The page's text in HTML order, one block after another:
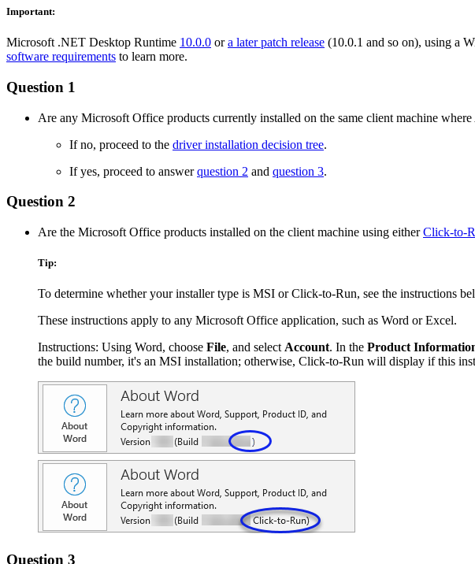
Important:
Microsoft .NET Desktop Runtime 10.0.0 ora later patch release (10.0.1 and so on), using a
software requirements to learn more.
Question 1
Are any Microsoft Office products currently installed on the same client machine
If no, proceed to the driver installation decision tree.
If yes, proceed to answerquestion 2 and question 3.
Question 2
Are the Microsoft Office products installed on the client machine using eitherClick-to-
Tip:
To determine whether your installer type is MSI or Click-to-Run, see the instructions
These instructions apply to any Microsoft Office application, such as Word or Excel.
Instructions: Using Word, choose File, and select Account. In the Product
the build number, it's an MSI installation; otherwise, Click-to-Run will display if this
Question 3